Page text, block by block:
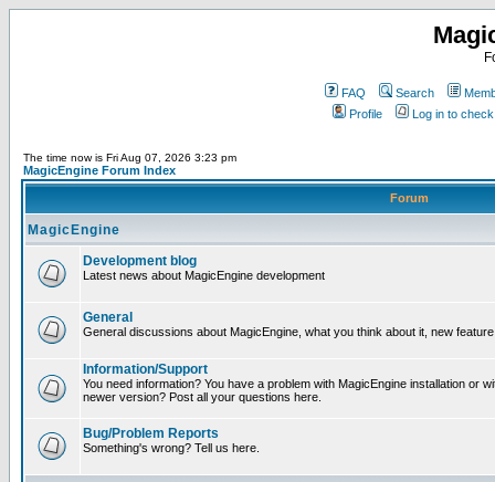
FAQ Search
Profile
Log in to
The time now is Fri Aug 07, 2026 3:23 pm
MagicEngine Forum Index
Forum
MagicEngine
Development blog
Latest news about MagicEngine development
General
General discussions about MagicEngine, what you think about it, new
Information/Support
You need information? You have a problem with MagicEngine installation or
newer version? Post all your questions here.
Bug/Problem Reports
Something's wrong? Tell us here.